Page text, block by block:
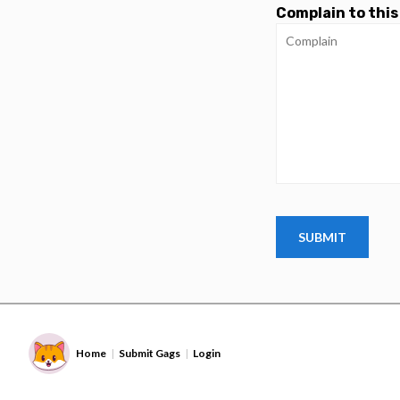
Complain to this
Home | Submit Gags | Login